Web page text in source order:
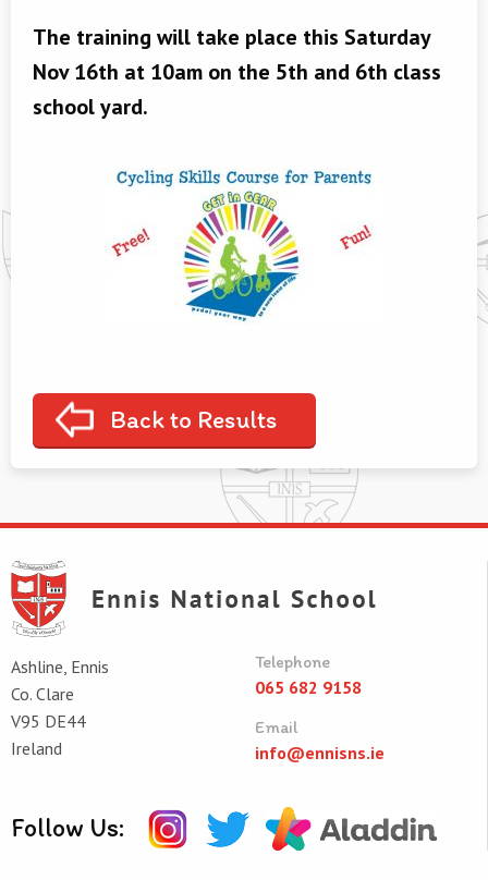
The training will take place this Saturday
Nov 16th at 10am on the 5th and 6th class
school yard.
Back to Results
Ashline, Ennis
Co. Clare
V95 DE44
Ireland
Telephone
065 682 9158
Email
info@ennisns.ie
Follow Us: